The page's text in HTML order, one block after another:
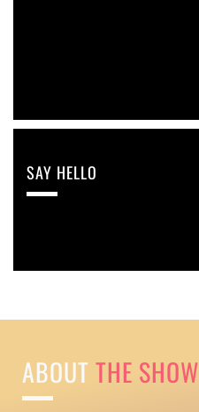
SAY HELLO
ABOUT THE SHOW